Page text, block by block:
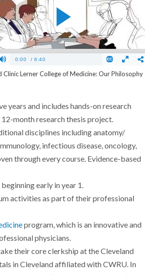
Clinic Lerner College of Medicine: Our Philosophy
years and includes hands-on research
month research thesis project.
disciplines including anatomy/
infectious disease, oncology,
through every course. Evidence-based
early in year 1.
activities as part of their professional
program, which is an innovative and
physicians.
their core clerkship at the Cleveland
in Cleveland affiliated with CWRU. In